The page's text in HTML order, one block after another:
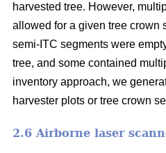
harvested tree. However,
allowed for a given tree crown
semi-ITC segments were
tree, and some contained
inventory approach, we
harvester plots or tree crown
2.6 Airborne laser